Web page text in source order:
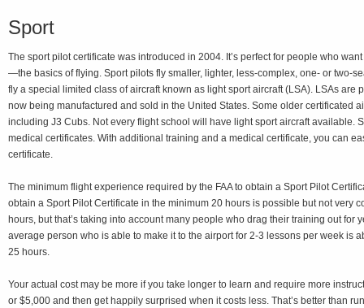
Sport
The sport pilot certificate was introduced in 2004. It’s perfect for people who
—the basics of flying. Sport pilots fly smaller, lighter, less-complex, one- or two-
fly a special limited class of aircraft known as light sport aircraft (LSA). LSAs are
now being manufactured and sold in the United States. Some older certificated
including J3 Cubs. Not every flight school will have light sport aircraft available.
medical certificates. With additional training and a medical certificate, you can
certificate.
The minimum flight experience required by the FAA to obtain a Sport Pilot
obtain a Sport Pilot Certificate in the minimum 20 hours is possible but not very
hours, but that’s taking into account many people who drag their training out for
average person who is able to make it to the airport for 2-3 lessons per week is
25 hours.
Your actual cost may be more if you take longer to learn and require more
or $5,000 and then get happily surprised when it costs less. That’s better than